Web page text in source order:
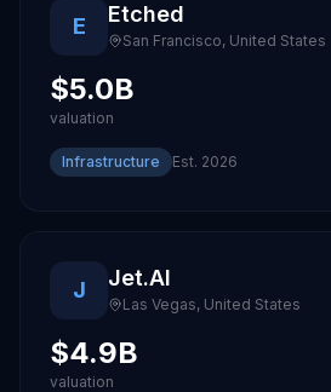
E Etched
San Francisco, United States
$5.0B
valuation
Infrastructure Est. 2026
J Jet.AI
Las Vegas, United States
$4.9B
valuation